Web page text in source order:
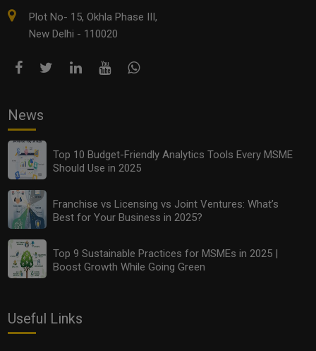
Plot No- 15, Okhla Phase III,
New Delhi - 110020
News
Top 10 Budget-Friendly Analytics Tools Every MSME
Should Use in 2025
Franchise vs Licensing vs Joint Ventures: What’s
Best for Your Business in 2025?
Top 9 Sustainable Practices for MSMEs in 2025 |
Boost Growth While Going Green
Useful Links